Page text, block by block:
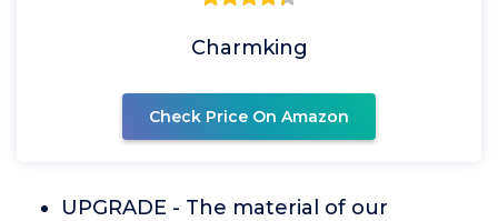
Charmking
Check Price On Amazon
UPGRADE - The material of our